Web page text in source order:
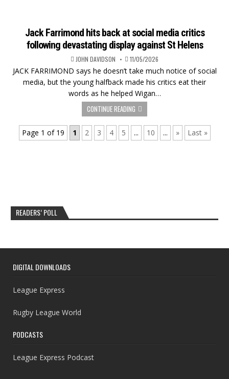
Jack Farrimond hits back at social media critics
following devastating display against St Helens
JOHN DAVIDSON 11/05/2026
JACK FARRIMOND says he doesn’t take much notice of social
media, but the young halfback made his critics eat their
words as he helped Wigan…
CONTINUE READING
Page 1 of 19 1 2 3 4 5 ... 10 ... » Last »
READERS’ POLL
DIGITAL DOWNLOADS
League Express
Rugby League World
PODCASTS
League Express Podcast